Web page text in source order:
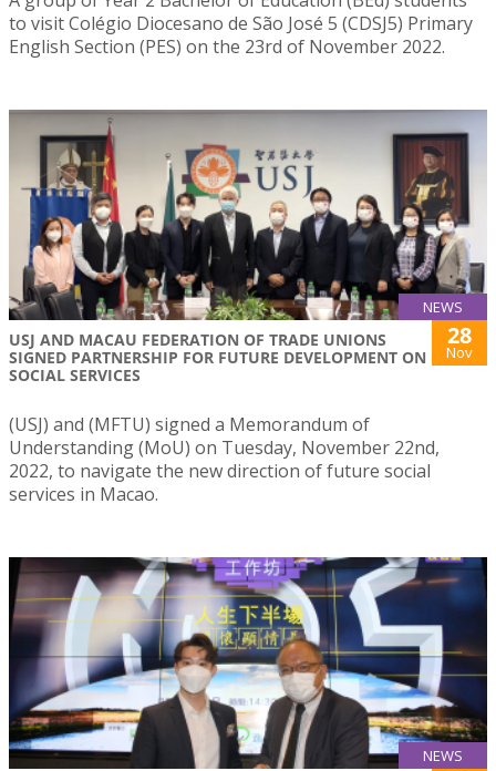
to visit Colégio Diocesano de São José 5 (CDSJ5) Primary
English Section (PES) on the 23rd of November 2022.
NEWS
USJ AND MACAU FEDERATION OF TRADE UNIONS
SIGNED PARTNERSHIP FOR FUTURE DEVELOPMENT ON
SOCIAL SERVICES
28
Nov
(USJ) and (MFTU) signed a Memorandum of
Understanding (MoU) on Tuesday, November 22nd,
2022, to navigate the new direction of future social
services in Macao.
NEWS